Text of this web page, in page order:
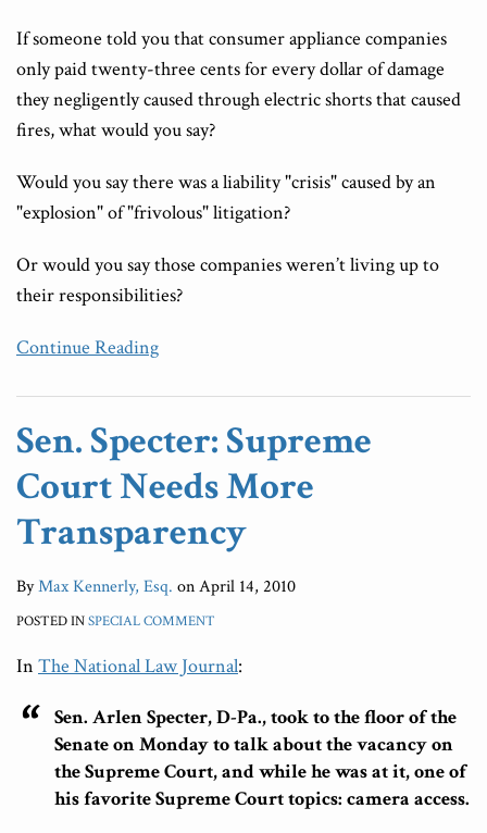
If someone told you that consumer appliance companies
only paid twenty-three cents for every dollar of damage
they negligently caused through electric shorts that caused
fires, what would you say?
Would you say there was a liability "crisis" caused by an
"explosion" of "frivolous" litigation?
Or would you say those companies weren’t living up to
their responsibilities?
Continue Reading
Sen. Specter: Supreme
Court Needs More
Transparency
ByMax Kennerly, Esq. onApril 14, 2010
POSTED INSPECIAL COMMENT
In The National Law Journal:
Sen. Arlen Specter, D-Pa., took to the floor of the
Senate on Monday to talk about the vacancy on
the Supreme Court, and while he was at it, one of
his favorite Supreme Court topics: camera access.